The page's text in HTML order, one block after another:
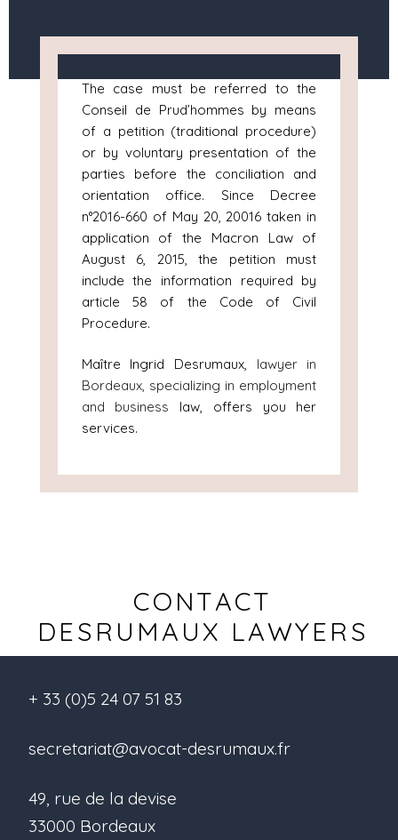
The case must be referred to the
Conseil de Prud’hommes by means
of a petition (traditional procedure)
or by voluntary presentation of the
parties before the conciliation and
orientation office. Since Decree
n°2016-660 of May 20, 20016 taken in
application of the Macron Law of
August 6, 2015, the petition must
include the information required by
article 58 of the Code of Civil
Procedure.
Maître Ingrid Desrumaux, lawyer in
Bordeaux, specializing in employment
and business law, offers you her
services.
CONTACT
DESRUMAUX LAWYERS
+ 33 (0)5 24 07 51 83
secretariat@avocat-desrumaux.fr
49, rue de la devise
33000 Bordeaux